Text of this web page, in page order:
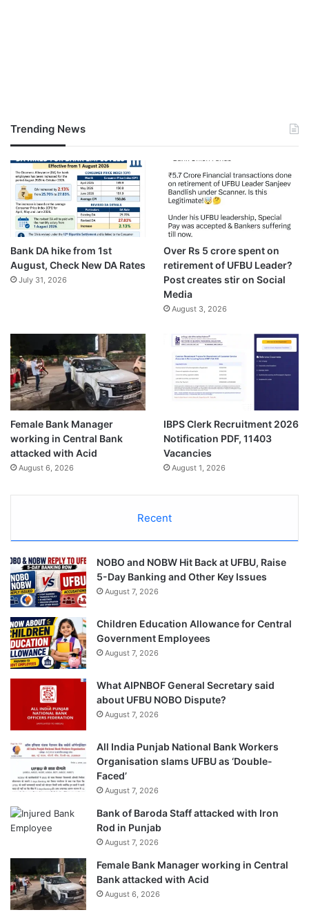
Trending News
Bank DA hike from 1st
August, Check New DA Rates
July 31, 2026
Over Rs 5 crore spent on
retirement of UFBU Leader?
Post creates stir on Social
Media
August 3, 2026
Female Bank Manager
working in Central Bank
attacked with Acid
August 6, 2026
IBPS Clerk Recruitment 2026
Notification PDF, 11403
Vacancies
August 1, 2026
Recent
NOBO and NOBW Hit Back at UFBU, Raise
5-Day Banking and Other Key Issues
August 7, 2026
Children Education Allowance for Central
Government Employees
August 7, 2026
What AIPNBOF General Secretary said
about UFBU NOBO Dispute?
August 7, 2026
All India Punjab National Bank Workers
Organisation slams UFBU as ‘Double-
Faced’
August 7, 2026
Bank of Baroda Staff attacked with Iron
Rod in Punjab
August 7, 2026
Female Bank Manager working in Central
Bank attacked with Acid
August 6, 2026